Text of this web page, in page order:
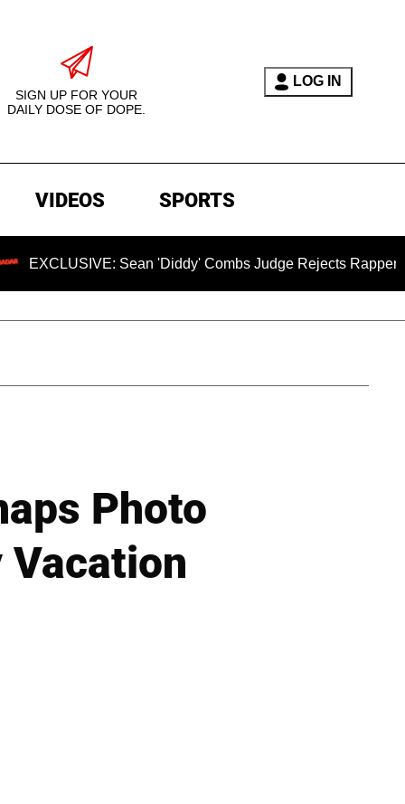
SIGN UP FOR YOUR
DAILY DOSE OF DOPE.
LOG IN
VIDEOS SPORTS
Sean 'Diddy' Combs Judge Rejects Rapper's Rape
Photo
Vacation